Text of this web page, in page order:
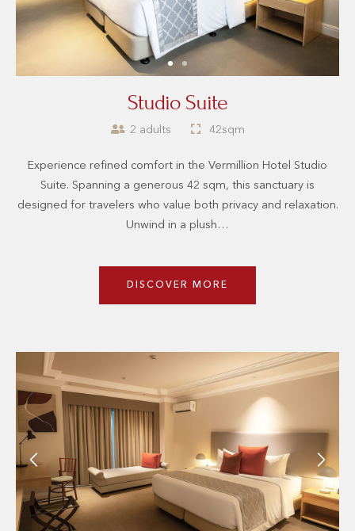
Studio Suite
2 adults 42sqm
Experience refined comfort in the Vermillion Hotel Studio
Suite. Spanning a generous 42 sqm, this sanctuary is
designed for travelers who value both privacy and relaxation.
Unwind in a plush…
DISCOVER MORE